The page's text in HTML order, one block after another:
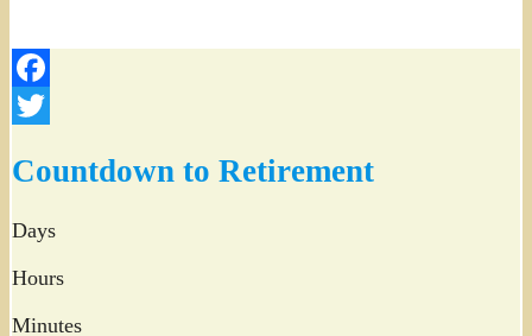
Facebook
Countdown to Retirement
Days
Hours
Minutes